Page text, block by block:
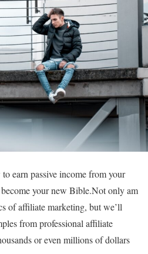
earn passive income from your
your new Bible.Not only am
of affiliate marketing, but we’ll
from professional affiliate
or even millions of dollars